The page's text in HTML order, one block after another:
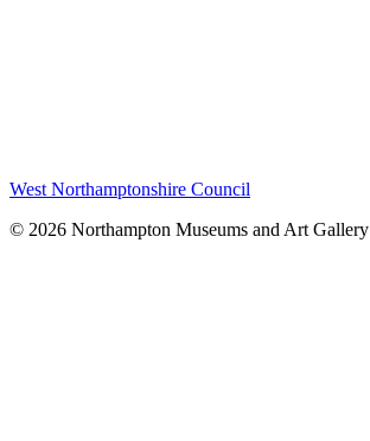
West Northamptonshire Council
© 2026 Northampton Museums and Art Gallery